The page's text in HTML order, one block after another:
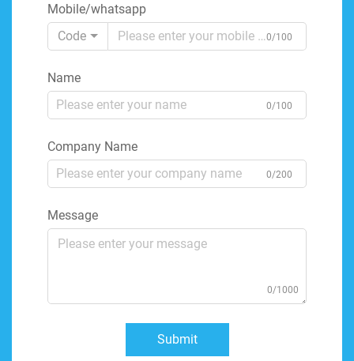
Mobile/whatsapp
Code
0/100
Name
0/100
Company Name
0/200
Message
0/1000
Submit